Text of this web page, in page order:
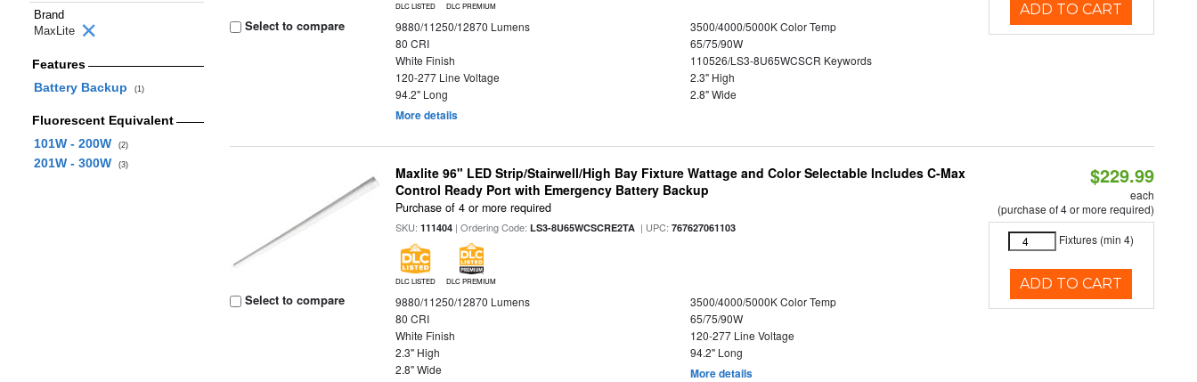
Brand
MaxLite
Features
Battery Backup
(1)
Fluorescent Equivalent
101W - 200W
(2)
201W - 300W (3)
Select to compare
DLC LISTED DLC PREMIUM
9880/11250/12870 Lumens
3500/4000/5000K Color Temp
80 CRI
65/75/90W
White Finish
110526/LS3-8U65WCSCR Keywords
120-277 Line Voltage
2.3" High
94.2" Long
2.8" Wide
More details
ADD TO CART
Select to compare
Maxlite 96" LED Strip/Stairwell/High Bay Fixture Wattage and Color Selectable Includes C-Max
Control Ready Port with Emergency Battery Backup
Purchase of 4 or more required
SKU:111404 | Ordering Code:LS3-8U65WCSCRE2TA | UPC:767627061103
DLC LISTED DLC PREMIUM
9880/11250/12870 Lumens
3500/4000/5000K Color Temp
80 CRI
65/75/90W
White Finish
120-277 Line Voltage
2.3" High
94.2" Long
2.8" Wide
More details
$229.99
each
(purchase of 4 or more required)
Fixtures (min 4)
ADD TO CART